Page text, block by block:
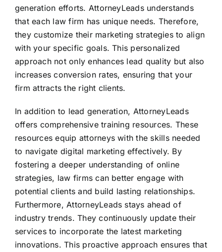
generation efforts. AttorneyLeads understands
that each law firm has unique needs. Therefore,
they customize their marketing strategies to align
with your specific goals. This personalized
approach not only enhances lead quality but also
increases conversion rates, ensuring that your
firm attracts the right clients.
In addition to lead generation, AttorneyLeads
offers comprehensive training resources. These
resources equip attorneys with the skills needed
to navigate digital marketing effectively. By
fostering a deeper understanding of online
strategies, law firms can better engage with
potential clients and build lasting relationships.
Furthermore, AttorneyLeads stays ahead of
industry trends. They continuously update their
services to incorporate the latest marketing
innovations. This proactive approach ensures that